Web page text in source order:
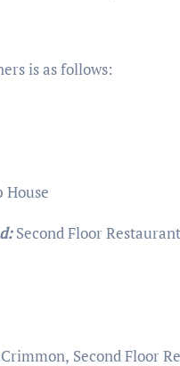
is as follows:
House
Second Floor
Second Floor